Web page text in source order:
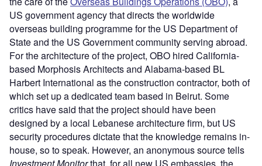
US government agency that directs the worldwide
overseas building programme for the US Department of
State and the US Government community serving abroad.
For the architecture of the project, OBO hired California-
based Morphosis Architects and Alabama-based BL
Harbert International as the construction contractor, both of
which set up a dedicated team based in Beirut. Some
critics have said that the project should have been
designed by a local Lebanese architecture firm, but US
security procedures dictate that the knowledge remains in-
house, so to speak. However, an anonymous source tells